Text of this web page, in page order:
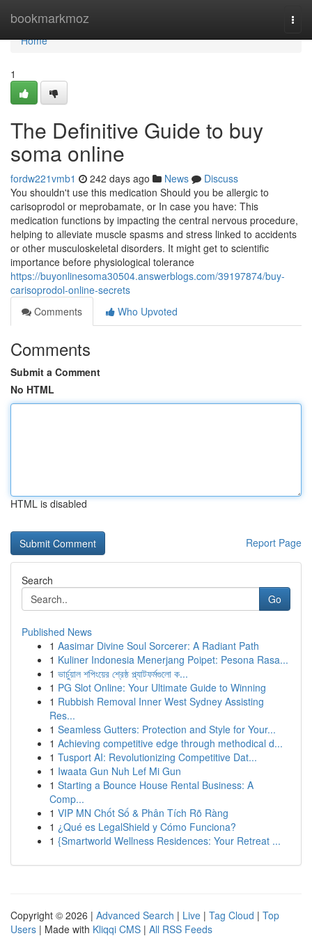
bookmarkmoz
Home
Home
1
The Definitive Guide to buy
soma online
fordw221vmb1 242 days ago News
Discuss
You shouldn't use this medication Should you be allergic to
carisoprodol or meprobamate, or In case you have: This
medication functions by impacting the central nervous procedure,
helping to alleviate muscle spasms and stress linked to accidents
or other musculoskeletal disorders. It might get to scientific
importance before physiological tolerance
https://buyonlinesoma30504.answerblogs.com/39197874/buy-
carisoprodol-online-secrets
Comments
Who Upvoted
Comments
Submit a Comment
No HTML
HTML is disabled
Report Page
Search
Go
Published News
1 Aasimar Divine Soul Sorcerer: A Radiant Path
1 Kuliner Indonesia Menerjang Poipet: Pesona Rasa...
1 ভার্চুয়াল শপিংয়ের শ্রেষ্ঠ প্ল্যাটফর্মগুলো ক...
1 PG Slot Online: Your Ultimate Guide to Winning
1 Rubbish Removal Inner West Sydney Assisting
Res...
1 Seamless Gutters: Protection and Style for Your...
1 Achieving competitive edge through methodical d...
1 Tusport AI: Revolutionizing Competitive Dat...
1 Iwaata Gun Nuh Lef Mi Gun
1 Starting a Bounce House Rental Business: A
Comp...
1 VIP MN Chốt Số & Phân Tích Rõ Ràng
1 ¿Qué es LegalShield y Cómo Funciona?
1 {Smartworld Wellness Residences: Your Retreat ...
Copyright © 2026 | Advanced Search | Live | Tag Cloud | Top
Users | Made with Kliqqi CMS | All RSS Feeds